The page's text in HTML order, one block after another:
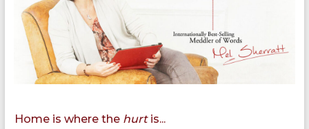
Home is where the hurtis...